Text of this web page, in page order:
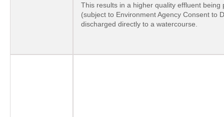
This results in a higher quality effluent being
(subject to Environment Agency Consent to
discharged directly to a watercourse.